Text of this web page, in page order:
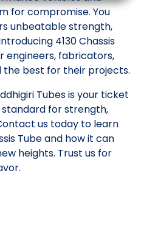
for compromise. You
unbeatable strength,
4130 Chassis
engineers, fabricators,
the best for their projects.
Tubes is your ticket
for strength,
us today to learn
Tube and how it can
heights. Trust us for